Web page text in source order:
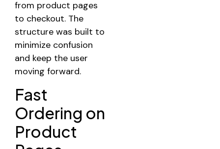
from product pages
to checkout. The
structure was built to
minimize confusion
and keep the user
moving forward.
Fast
Ordering on
Product